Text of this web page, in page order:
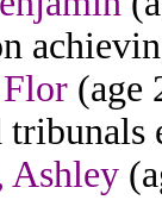
(age
Ashley